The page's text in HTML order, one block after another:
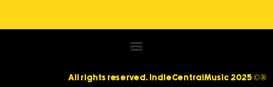
All rights reserved. IndieCentralMusic 2025 ©®